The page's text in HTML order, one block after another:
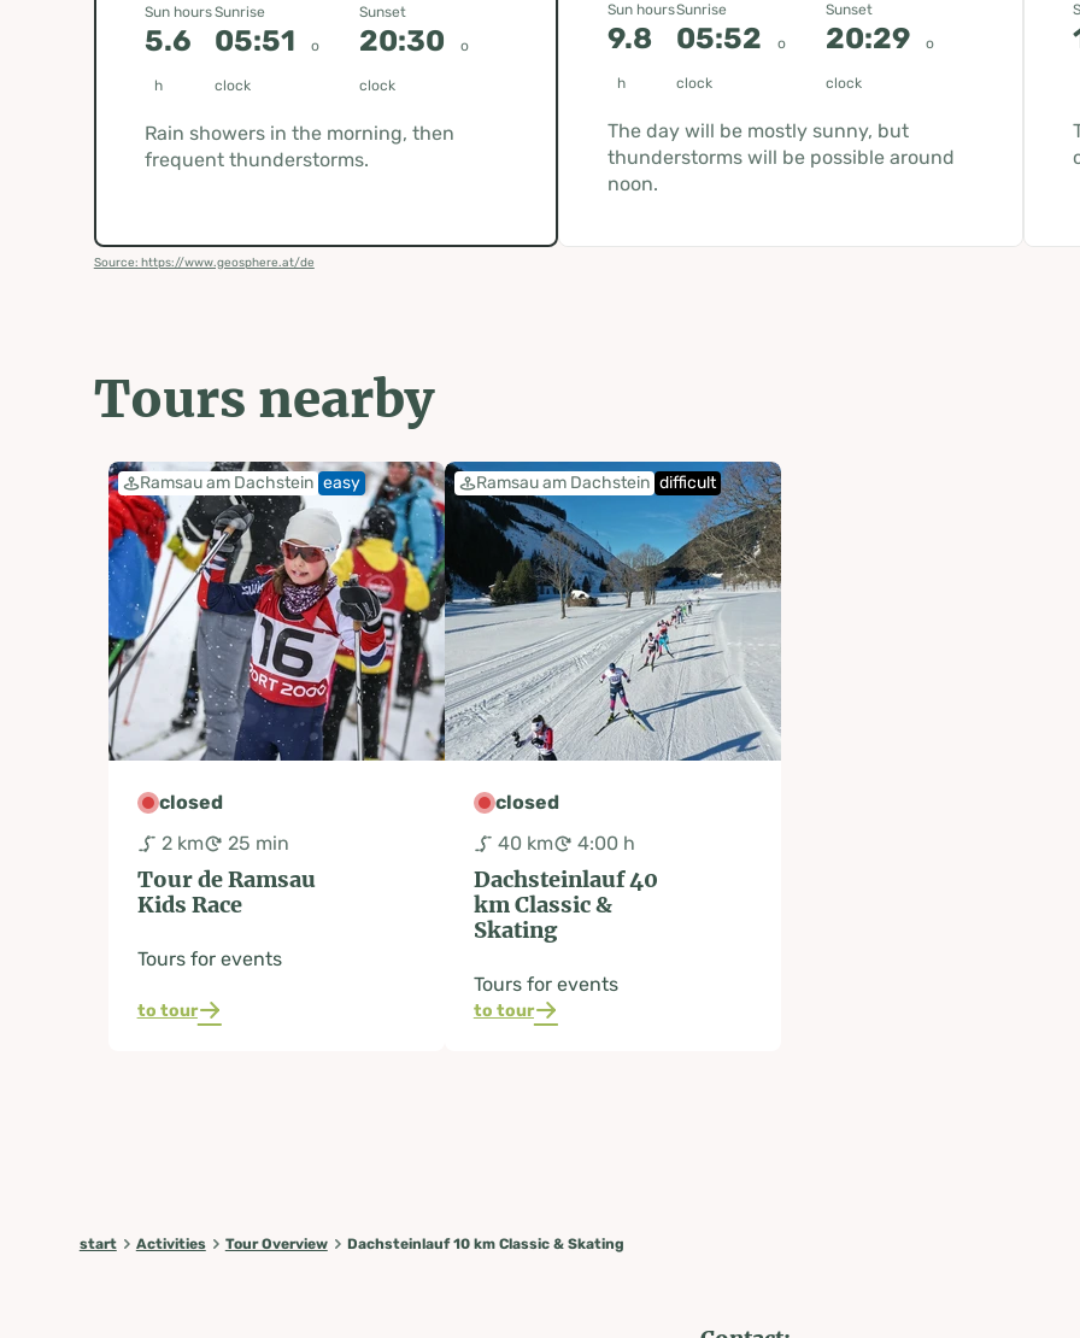
Sun hours
5.6
h
Sunrise
05:51 o
clock
Sunset
20:30 o
clock
Rain showers in the morning, then
frequent thunderstorms.
Sun hours
9.8
h
Sunrise
05:52 o
clock
Sunset
20:29 o
clock
The day will be mostly sunny, but
thunderstorms will be possible around
noon.
Source: https://www.geosphere.at/de
Tours nearby
Ramsau am Dachstein easy
closed
2 km
25 min
Tour de Ramsau
Kids Race
Tours for events
to tour
Ramsau am Dachstein difficult
closed
40 km
4:00 h
Dachsteinlauf 40
km Classic &
Skating
Tours for events
to tour
start Activities Tour Overview Dachsteinlauf 10 km Classic & Skating